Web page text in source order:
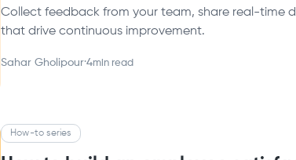
Collect feedback from your team, share real-time
that drive continuous improvement.
Sahar Gholipour·4min read
How-to series